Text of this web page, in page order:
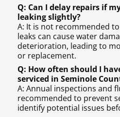
Q: Can I delay repairs if
leaking slightly?
A: It is not recommended
leaks can cause water
deterioration, leading to
or replacement.
Q: How often should I
serviced in Seminole
A: Annual inspections and
recommended to prevent
identify potential issues